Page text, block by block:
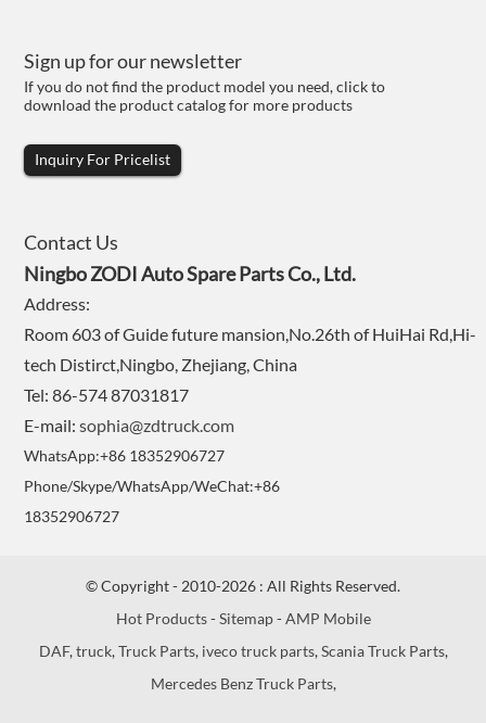
Sign up for our newsletter
If you do not find the product model you need, click to
download the product catalog for more products
Inquiry For Pricelist
Contact Us
Ningbo ZODI Auto Spare Parts Co., Ltd.
Address:
Room 603 of Guide future mansion,No.26th of HuiHai Rd,Hi-
tech Distirct,Ningbo, Zhejiang, China
Tel: 86-574 87031817
E-mail:sophia@zdtruck.com
WhatsApp:+86 18352906727
Phone/Skype/WhatsApp/WeChat:+86
18352906727
© Copyright - 2010-2026 : All Rights Reserved.
Hot Products-Sitemap-AMP Mobile
DAF,truck,Truck Parts, iveco truck parts,Scania Truck Parts,
Mercedes Benz Truck Parts,